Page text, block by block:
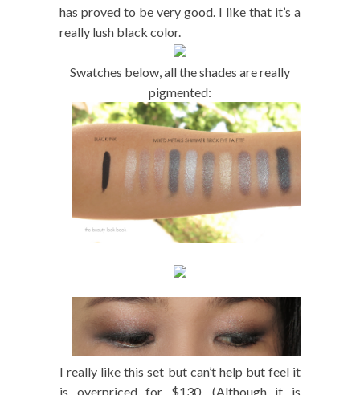
has proved to be very good. I like that it’s a
really lush black color.
Swatches below, all the shades are really
pigmented:
I really like this set but can’t help but feel it
is overpriced for $130. (Although it is